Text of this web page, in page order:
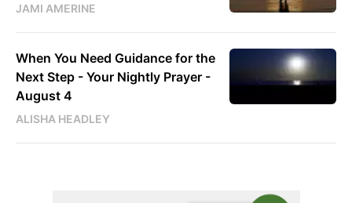
JAMI AMERINE
When You Need Guidance for the
Next Step - Your Nightly Prayer -
August 4
ALISHA HEADLEY